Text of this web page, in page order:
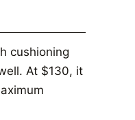
cushioning
At $130, it